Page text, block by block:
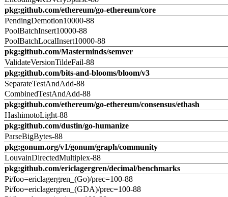
pkg:github.com/ethereum/go-ethereum/core
PendingDemotion10000-88
PoolBatchInsert10000-88
PoolBatchLocalInsert10000-88
pkg:github.com/Masterminds/semver
ValidateVersionTildeFail-88
pkg:github.com/bits-and-blooms/bloom/v3
SeparateTestAndAdd-88
CombinedTestAndAdd-88
pkg:github.com/ethereum/go-ethereum/consensus/ethash
HashimotoLight-88
pkg:github.com/dustin/go-humanize
ParseBigBytes-88
pkg:gonum.org/v1/gonum/graph/community
LouvainDirectedMultiplex-88
pkg:github.com/ericlagergren/decimal/benchmarks
Pi/foo=ericlagergren_(Go)/prec=100-88
Pi/foo=ericlagergren_(GDA)/prec=100-88